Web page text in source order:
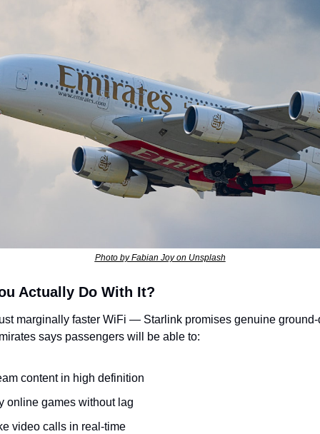
Photo by Fabian Joy on Unsplash
Actually Do With It?
marginally faster WiFi — Starlink promises genuine
says passengers will be able to:
content in high definition
online games without lag
video calls in real-time